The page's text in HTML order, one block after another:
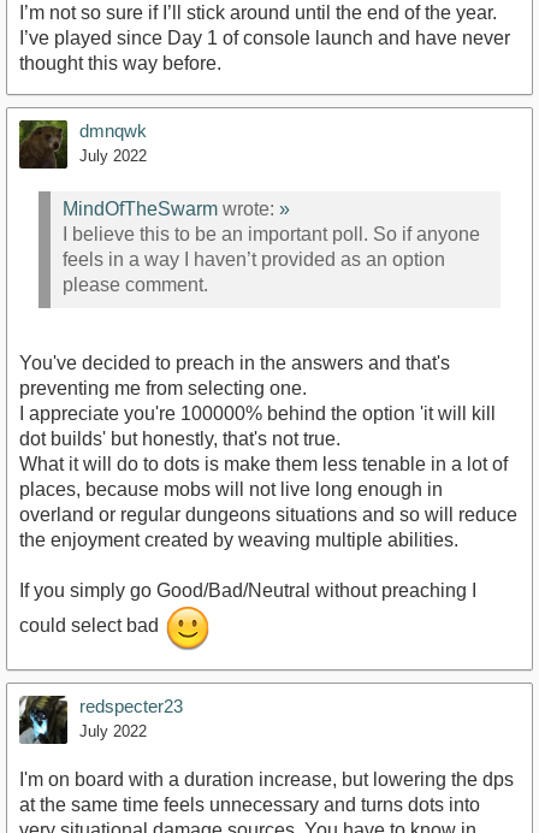
I’m not so sure if I’ll stick around until the end of the year.
I’ve played since Day 1 of console launch and have never
thought this way before.
dmnqwk
July 2022
MindOfTheSwarm wrote: »
I believe this to be an important poll. So if anyone
feels in a way I haven’t provided as an option
please comment.
You've decided to preach in the answers and that's
preventing me from selecting one.
I appreciate you're 100000% behind the option 'it will kill
dot builds' but honestly, that's not true.
What it will do to dots is make them less tenable in a lot of
places, because mobs will not live long enough in
overland or regular dungeons situations and so will reduce
the enjoyment created by weaving multiple abilities.
If you simply go Good/Bad/Neutral without preaching I
could select bad
redspecter23
July 2022
I'm on board with a duration increase, but lowering the dps
at the same time feels unnecessary and turns dots into